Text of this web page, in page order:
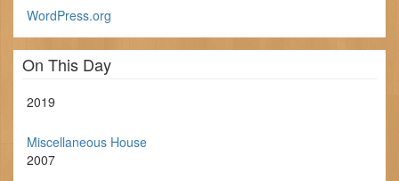
WordPress.org
On This Day
2019
Miscellaneous House
2007